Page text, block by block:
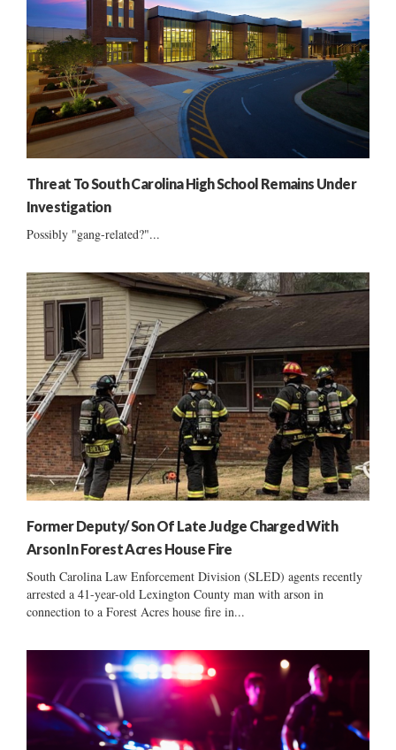
Threat To South Carolina High School Remains Under
Investigation
Possibly "gang-related?"...
Former Deputy/ Son Of Late Judge Charged With
Arson In Forest Acres House Fire
South Carolina Law Enforcement Division (SLED) agents recently
arrested a 41-year-old Lexington County man with arson in
connection to a Forest Acres house fire in...